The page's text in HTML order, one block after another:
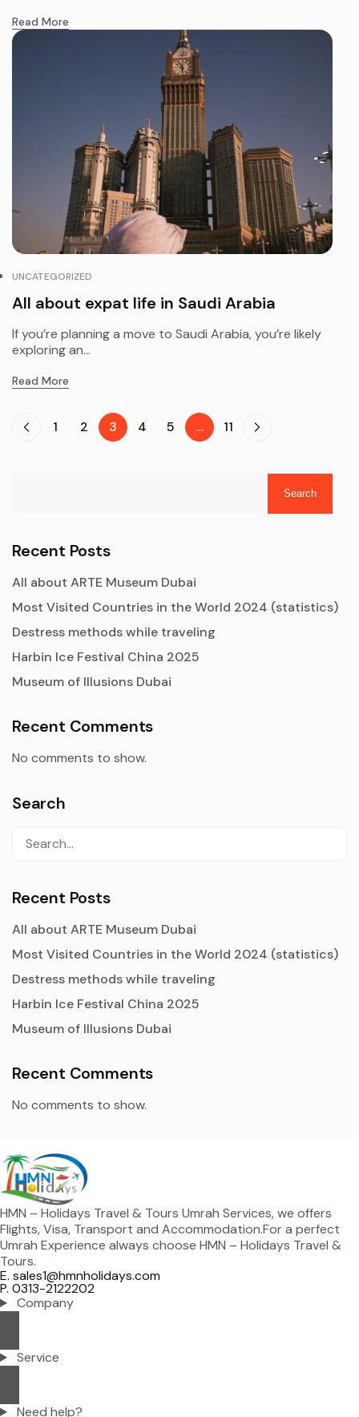
Read More
UNCATEGORIZED
All about expat life in Saudi Arabia
If you’re planning a move to Saudi Arabia, you’re likely
exploring an...
Read More
1 2 3 4 5 … 11
Search
Recent Posts
All about ARTE Museum Dubai
Most Visited Countries in the World 2024 (statistics)
Destress methods while traveling
Harbin Ice Festival China 2025
Museum of Illusions Dubai
Recent Comments
No comments to show.
Search
Recent Posts
All about ARTE Museum Dubai
Most Visited Countries in the World 2024 (statistics)
Destress methods while traveling
Harbin Ice Festival China 2025
Museum of Illusions Dubai
Recent Comments
No comments to show.
HMN – Holidays Travel & Tours Umrah Services, we offers
Flights, Visa, Transport and Accommodation.For a perfect
Umrah Experience always choose HMN – Holidays Travel &
Tours.
E. sales1@hmnholidays.com
P. 0313-2122202
Company
Service
Need help?